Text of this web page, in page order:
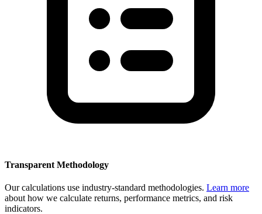
Transparent Methodology
Our calculations use industry-standard methodologies. Learn more
about how we calculate returns, performance metrics, and risk
indicators.